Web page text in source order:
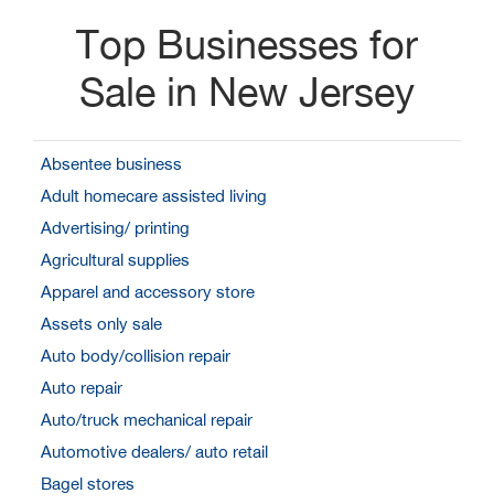
Top Businesses for
Sale in New Jersey
Absentee business
Adult homecare assisted living
Advertising/ printing
Agricultural supplies
Apparel and accessory store
Assets only sale
Auto body/collision repair
Auto repair
Auto/truck mechanical repair
Automotive dealers/ auto retail
Bagel stores